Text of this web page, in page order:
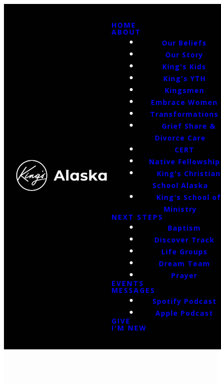
HOME
ABOUT
Our Beliefs
Our Story
King's Kids
King's YTH
Kingsmen
Embrace Women
Transformations
Grief Share &
Divorce Care
CERT
Native Fellowship
King's Christian
School Alaska
King's School of
Ministry
NEXT STEPS
Baptism
Discover Track
Life Groups
Dream Team
Prayer
EVENTS
MESSAGES
Spotify Podcast
Apple Podcast
GIVE
I'M NEW